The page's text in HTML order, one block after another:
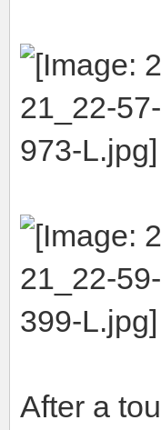
After a